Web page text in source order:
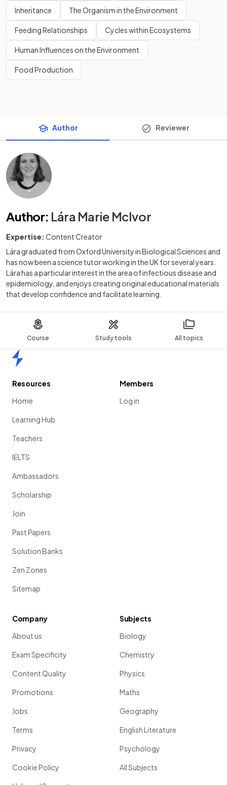
Course Study tools All topics
Inheritance The Organism in the Environment
Feeding Relationships Cycles within Ecosystems
Human Influences on the Environment
Food Production
Author Reviewer
Author: Lára Marie McIvor
Expertise: Content Creator
Lára graduated from Oxford University in Biological Sciences and
has now been a science tutor working in the UK for several years.
Lára has a particular interest in the area of infectious disease and
epidemiology, and enjoys creating original educational materials
that develop confidence and facilitate learning.
Resources
Home
Learning Hub
Teachers
IELTS
Ambassadors
Scholarship
Join
Past Papers
Solution Banks
Zen Zones
Sitemap
Members
Log in
Company
About us
Exam Specificity
Content Quality
Promotions
Jobs
Terms
Privacy
Cookie Policy
Subjects
Biology
Chemistry
Physics
Maths
Geography
English Literature
Psychology
All Subjects